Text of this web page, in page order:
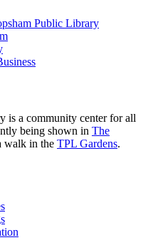
Public Library
is a community center for all
being shown in The
walk in the TPL Gardens.